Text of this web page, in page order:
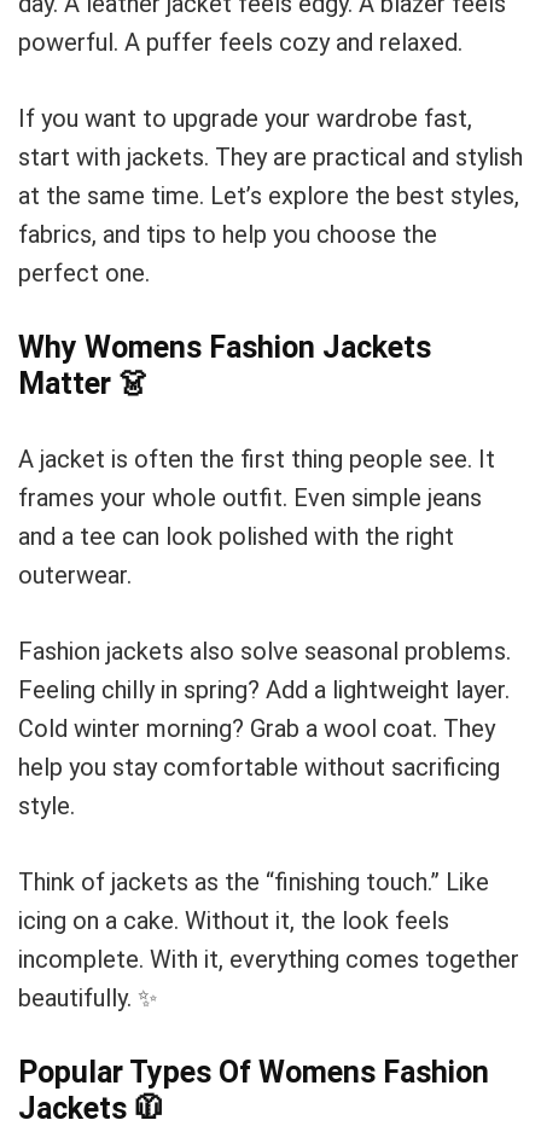
powerful. A puffer feels cozy and relaxed.
If you want to upgrade your wardrobe fast,
start with jackets. They are practical and stylish
at the same time. Let’s explore the best styles,
fabrics, and tips to help you choose the
perfect one.
Why Womens Fashion Jackets
Matter 👗
A jacket is often the first thing people see. It
frames your whole outfit. Even simple jeans
and a tee can look polished with the right
outerwear.
Fashion jackets also solve seasonal problems.
Feeling chilly in spring? Add a lightweight layer.
Cold winter morning? Grab a wool coat. They
help you stay comfortable without sacrificing
style.
Think of jackets as the “finishing touch.” Like
icing on a cake. Without it, the look feels
incomplete. With it, everything comes together
beautifully. ✨
Popular Types Of Womens Fashion
Jackets 🧥